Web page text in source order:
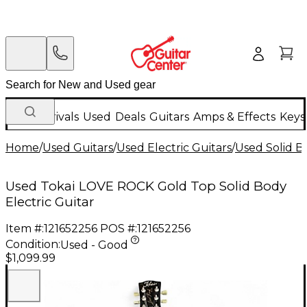
New Arrivals Used Deals Guitars Amps & Effects
Home/Used Guitars/Used Electric Guitars/Used Solid
Used Tokai LOVE ROCK Gold Top Solid Body
Electric Guitar
Item #:121652256 POS #:121652256
Condition:Used - Good
$1,099.99